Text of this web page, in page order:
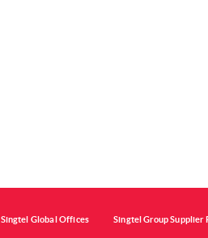
Singtel Global Offices Singtel Group Supplier